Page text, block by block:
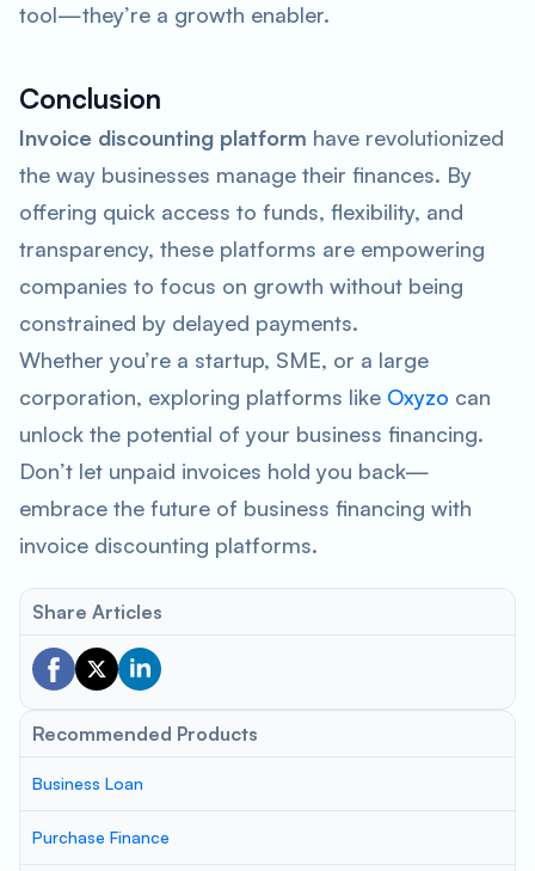
tool—they’re a growth enabler.
Conclusion
Invoice discounting platform have revolutionized
the way businesses manage their finances. By
offering quick access to funds, flexibility, and
transparency, these platforms are empowering
companies to focus on growth without being
constrained by delayed payments.
Whether you’re a startup, SME, or a large
corporation, exploring platforms like Oxyzo can
unlock the potential of your business financing.
Don’t let unpaid invoices hold you back—
embrace the future of business financing with
invoice discounting platforms.
Share Articles
Recommended Products
Business Loan
Purchase Finance